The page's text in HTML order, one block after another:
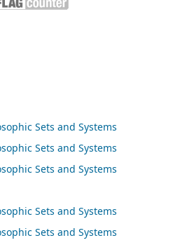
Sets and Systems
Sets and Systems
Sets and Systems
Sets and Systems
Sets and Systems